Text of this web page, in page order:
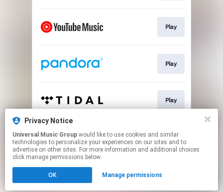
Privacy Notice
Universal Music Group
technologies to personalize your experiences on our sites and to
advertise on other sites. For more information and additional choices
click manage permissions below.
OK Manage permissions
Play
Play
Play
Play
Click hereto manage your permissions.